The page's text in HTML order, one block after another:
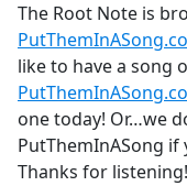
The Root Note is
like to have a song
one today! Or…we
PutThemInASong if
Thanks for listening!